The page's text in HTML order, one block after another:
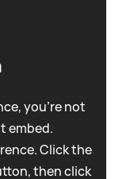
you're not
embed.
Click the
then click